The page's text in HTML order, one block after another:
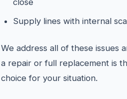
close
Supply lines with internal
We address all of these issues
a repair or full replacement is
choice for your situation.